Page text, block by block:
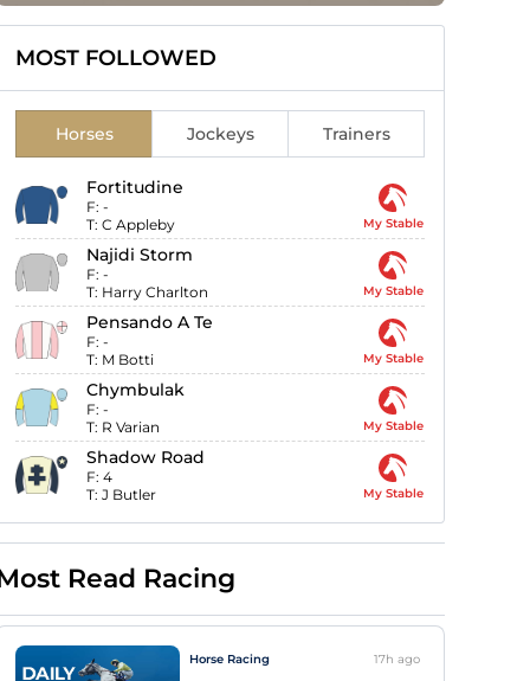
MOST FOLLOWED
Horses Jockeys Trainers
Fortitudine
F: -
T: C Appleby My Stable
Najidi Storm
F: -
T: Harry Charlton My Stable
Pensando A Te
F: -
T: M Botti My Stable
Chymbulak
F: -
T: R Varian My Stable
Shadow Road
F: 4
T: J Butler My Stable
Read Racing
Horse Racing 17h ago